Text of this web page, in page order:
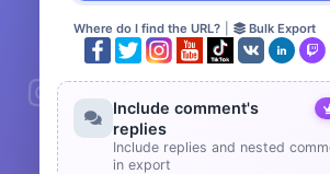
Where do I find the URL? Bulk Export
Include comment's
replies
Include replies and nested
in export